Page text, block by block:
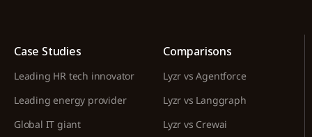
Case Studies
Leading HR tech innovator
Leading energy provider
Global IT giant
Comparisons
Lyzr vs Agentforce
Lyzr vs Langgraph
Lyzr vs Crewai